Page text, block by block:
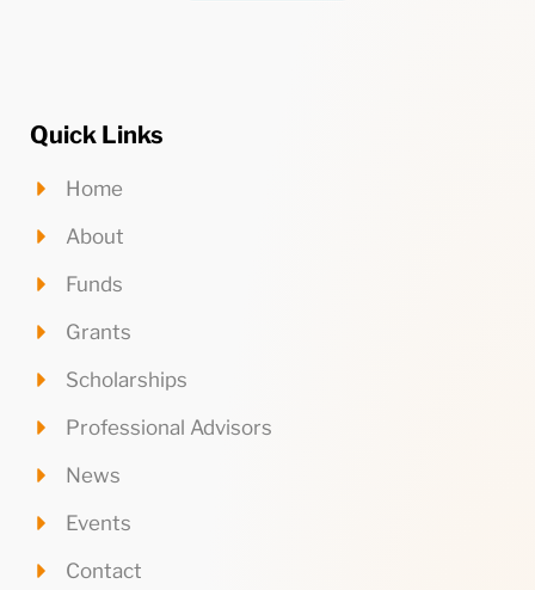
Quick Links
Home
About
Funds
Grants
Scholarships
Professional Advisors
News
Events
Contact